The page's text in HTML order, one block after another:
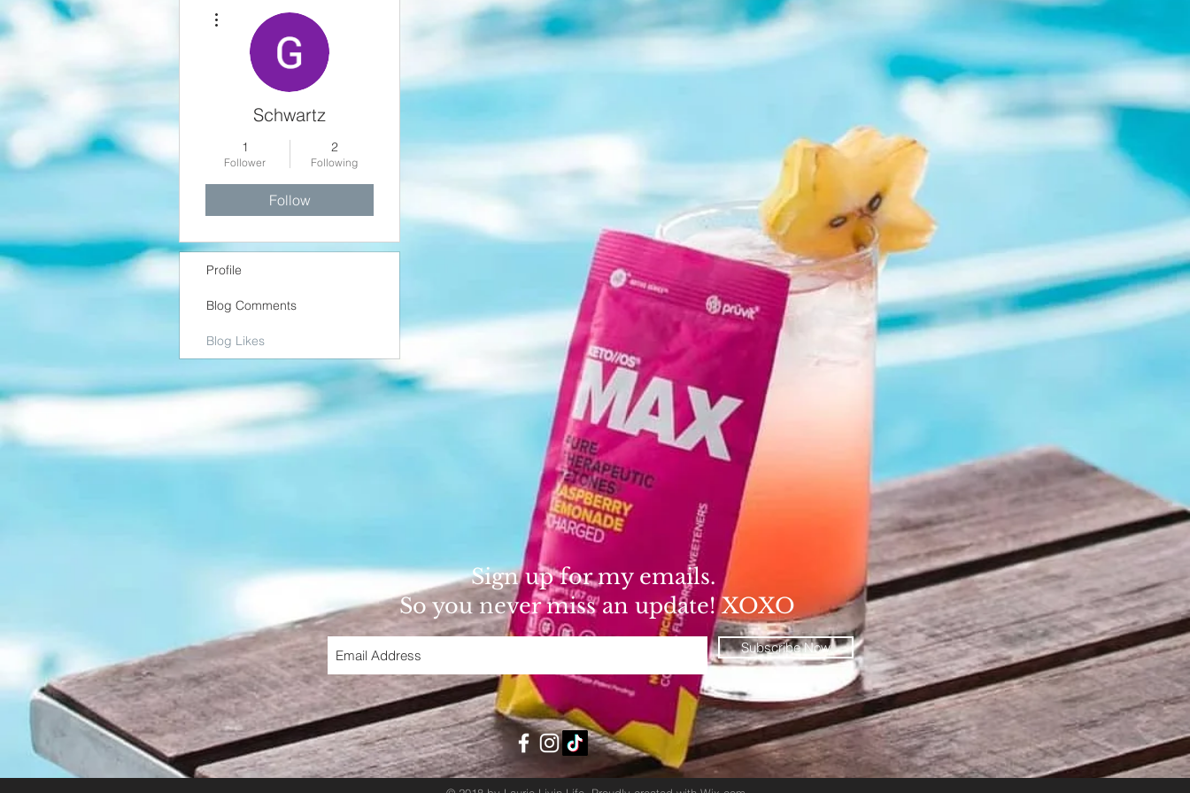
Schwartz
1
Follower
2
Following
Follow
Profile
Blog Comments
Blog Likes
Sign up for my emails.
So you never miss an update! XOXO
Subscribe Now